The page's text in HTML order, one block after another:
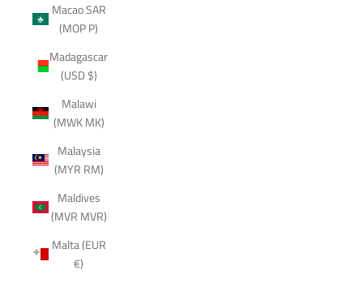
Macao SAR
(MOP P)
Madagascar
(USD $)
Malawi
(MWK MK)
Malaysia
(MYR RM)
Maldives
(MVR MVR)
Malta (EUR
€)